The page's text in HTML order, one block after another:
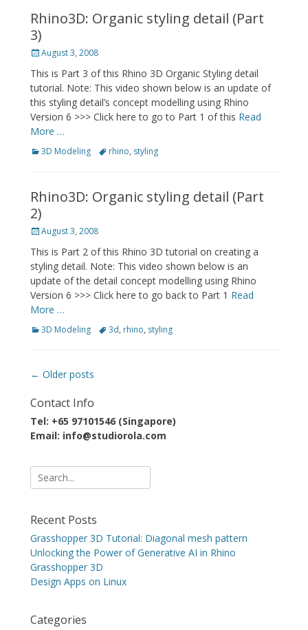
Rhino3D: Organic styling detail (Part
3)
Posted
August 3, 2008
This is Part 3 of this Rhino 3D Organic Styling detail
tutorial. Note: This video shown below is an update of
this styling detail’s concept modelling using Rhino
Version 6 >>> Click here to go to Part 1 of this Read
More …
Categories
3D Modeling Tagsrhino, styling
Rhino3D: Organic styling detail (Part
2)
Posted
August 3, 2008
This is Part 2 of this Rhino 3D tutorial on creating a
styling detail. Note: This video shown below is an
update of the detail concept modelling using Rhino
Version 6 >>> Click here to go back to Part 1 Read
More …
Categories
3D Modeling Tags
3d, rhino, styling
Post
← Older posts
Contact Info
Tel: +65 97101546 (Singapore)
Email: info@studiorola.com
Search
for:
Recent Posts
Grasshopper 3D Tutorial: Diagonal mesh pattern
Unlocking the Power of Generative AI in Rhino
Grasshopper 3D
Design Apps on Linux
Categories